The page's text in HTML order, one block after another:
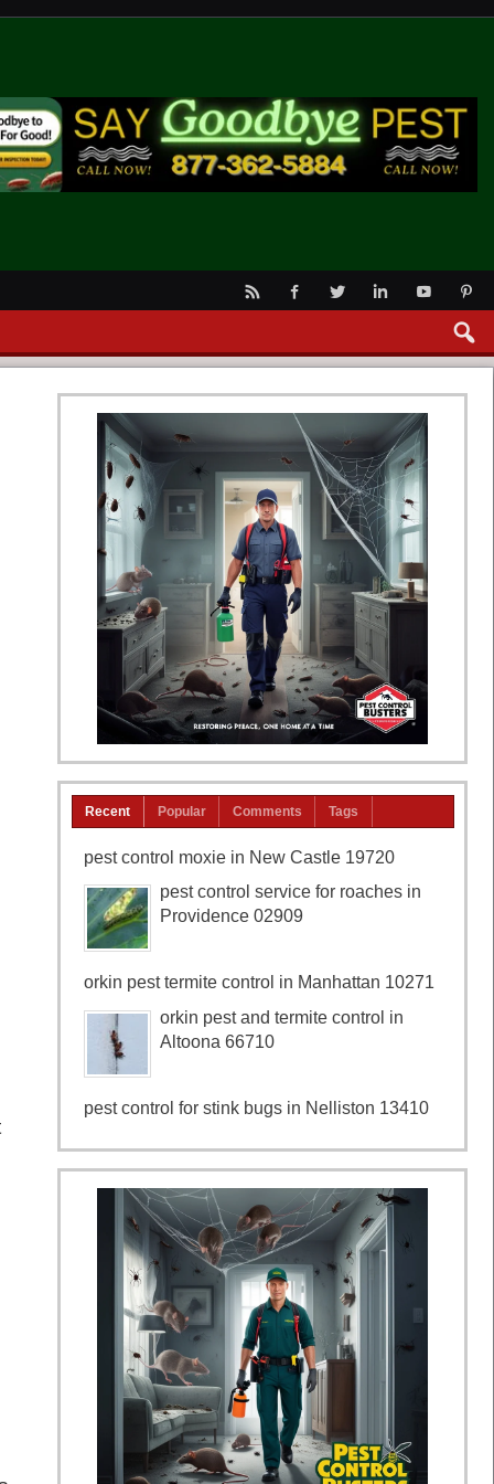
Recent Popular Comments Tags
pest control moxie in New Castle 19720
pest control service for roaches in
Providence 02909
orkin pest termite control in Manhattan 10271
orkin pest and termite control in
Altoona 66710
pest control for stink bugs in Nelliston 13410